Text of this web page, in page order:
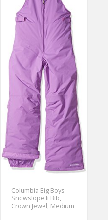
Columbia Big Boys’
Snowslope Ii Bib,
Crown Jewel, Medium